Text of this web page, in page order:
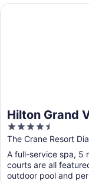
Hilton Grand
Crane
4.5
out
of
5
The Crane Resort
A full-service spa, 5
courts are all
outdoor pool and
Hilton Grand